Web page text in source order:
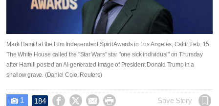
Mark Hamill at the Film Independent Spirit Awards in Los Angeles, Calif., Feb. 15.
The White House called the "Star Wars" star "one sick individual" on Thursday
after Hamill posted an AI-generated image of President Donald Trump in a
shallow grave. (Daniel Cole, Reuters)
 1 184     Save Story